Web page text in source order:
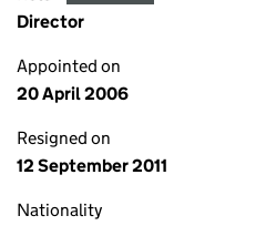
Director
Appointed on
20 April 2006
Resigned on
12 September 2011
Nationality